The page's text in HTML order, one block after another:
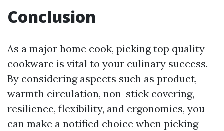
Conclusion
As a major home cook, picking top quality
cookware is vital to your culinary success.
By considering aspects such as product,
warmth circulation, non-stick covering,
resilience, flexibility, and ergonomics, you
can make a notified choice when picking